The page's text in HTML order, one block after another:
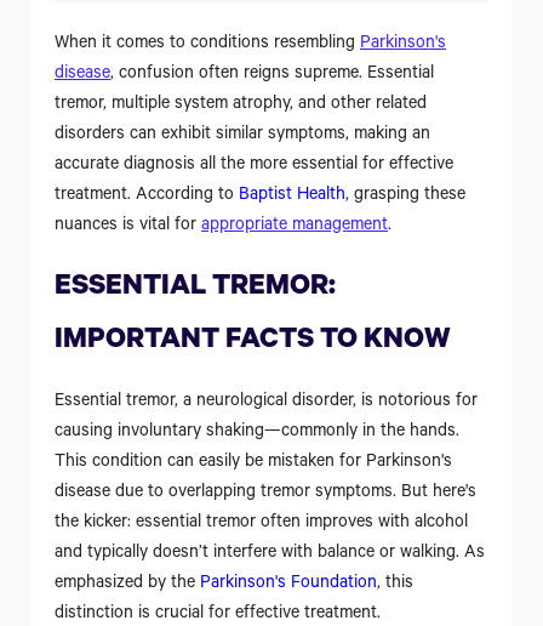
When it comes to conditions resembling Parkinson's
disease, confusion often reigns supreme. Essential
tremor, multiple system atrophy, and other related
disorders can exhibit similar symptoms, making an
accurate diagnosis all the more essential for effective
treatment. According to Baptist Health, grasping these
nuances is vital for appropriate management.
ESSENTIAL TREMOR:
IMPORTANT FACTS TO KNOW
Essential tremor, a neurological disorder, is notorious for
causing involuntary shaking—commonly in the hands.
This condition can easily be mistaken for Parkinson's
disease due to overlapping tremor symptoms. But here's
the kicker: essential tremor often improves with alcohol
and typically doesn’t interfere with balance or walking. As
emphasized by the Parkinson's Foundation, this
distinction is crucial for effective treatment.